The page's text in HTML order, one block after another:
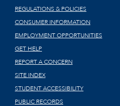
REGULATIONS & POLICIES
CONSUMER INFORMATION
EMPLOYMENT OPPORTUNITIES
GET HELP
REPORT A CONCERN
SITE INDEX
STUDENT ACCESSIBILITY
PUBLIC RECORDS